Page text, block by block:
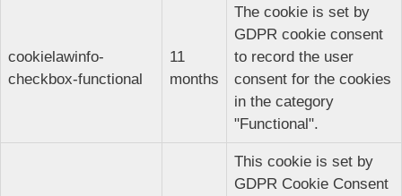
cookielawinfo-
checkbox-functional
11
months
The cookie is set by
GDPR cookie consent
to record the user
consent for the cookies
in the category
"Functional".
This cookie is set by
GDPR Cookie Consent